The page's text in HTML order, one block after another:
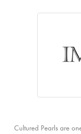
Cultured Pearls are